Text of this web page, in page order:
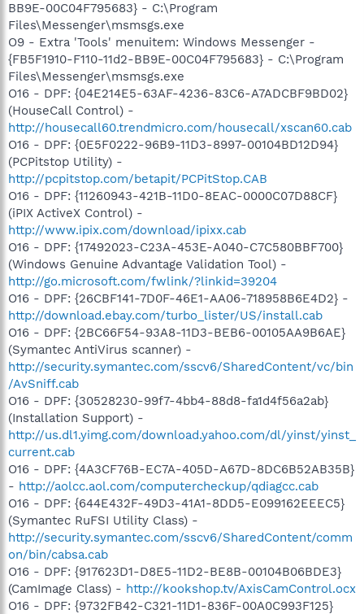
BB9E-00C04F795683} - C:\Program
Files\Messenger\msmsgs.exe
O9 - Extra 'Tools' menuitem: Windows Messenger -
{FB5F1910-F110-11d2-BB9E-00C04F795683} - C:\Program
Files\Messenger\msmsgs.exe
O16 - DPF: {04E214E5-63AF-4236-83C6-A7ADCBF9BD02}
(HouseCall Control) -
http://housecall60.trendmicro.com/housecall/xscan60.cab
O16 - DPF: {0E5F0222-96B9-11D3-8997-00104BD12D94}
(PCPitstop Utility) -
http://pcpitstop.com/betapit/PCPitStop.CAB
O16 - DPF: {11260943-421B-11D0-8EAC-0000C07D88CF}
(iPIX ActiveX Control) -
http://www.ipix.com/download/ipixx.cab
O16 - DPF: {17492023-C23A-453E-A040-C7C580BBF700}
(Windows Genuine Advantage Validation Tool) -
http://go.microsoft.com/fwlink/?linkid=39204
O16 - DPF: {26CBF141-7D0F-46E1-AA06-718958B6E4D2} -
http://download.ebay.com/turbo_lister/US/install.cab
O16 - DPF: {2BC66F54-93A8-11D3-BEB6-00105AA9B6AE}
(Symantec AntiVirus scanner) -
http://security.symantec.com/sscv6/SharedContent/vc/bin
/AvSniff.cab
O16 - DPF: {30528230-99f7-4bb4-88d8-fa1d4f56a2ab}
(Installation Support) -
http://us.dl1.yimg.com/download.yahoo.com/dl/yinst/yinst_
current.cab
O16 - DPF: {4A3CF76B-EC7A-405D-A67D-8DC6B52AB35B}
- http://aolcc.aol.com/computercheckup/qdiagcc.cab
O16 - DPF: {644E432F-49D3-41A1-8DD5-E099162EEEC5}
(Symantec RuFSI Utility Class) -
http://security.symantec.com/sscv6/SharedContent/comm
on/bin/cabsa.cab
O16 - DPF: {917623D1-D8E5-11D2-BE8B-00104B06BDE3}
(CamImage Class) - http://kookshop.tv/AxisCamControl.ocx
O16 - DPF: {9732FB42-C321-11D1-836F-00A0C993F125}